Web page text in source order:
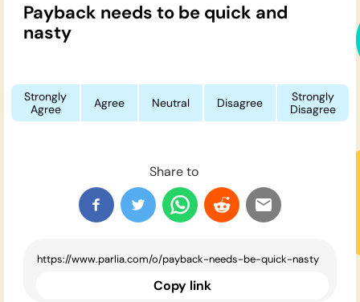
Payback needs to be quick and
nasty
Strongly
Agree
Agree Neutral Disagree
Strongly
Disagree
Share to
Copy link